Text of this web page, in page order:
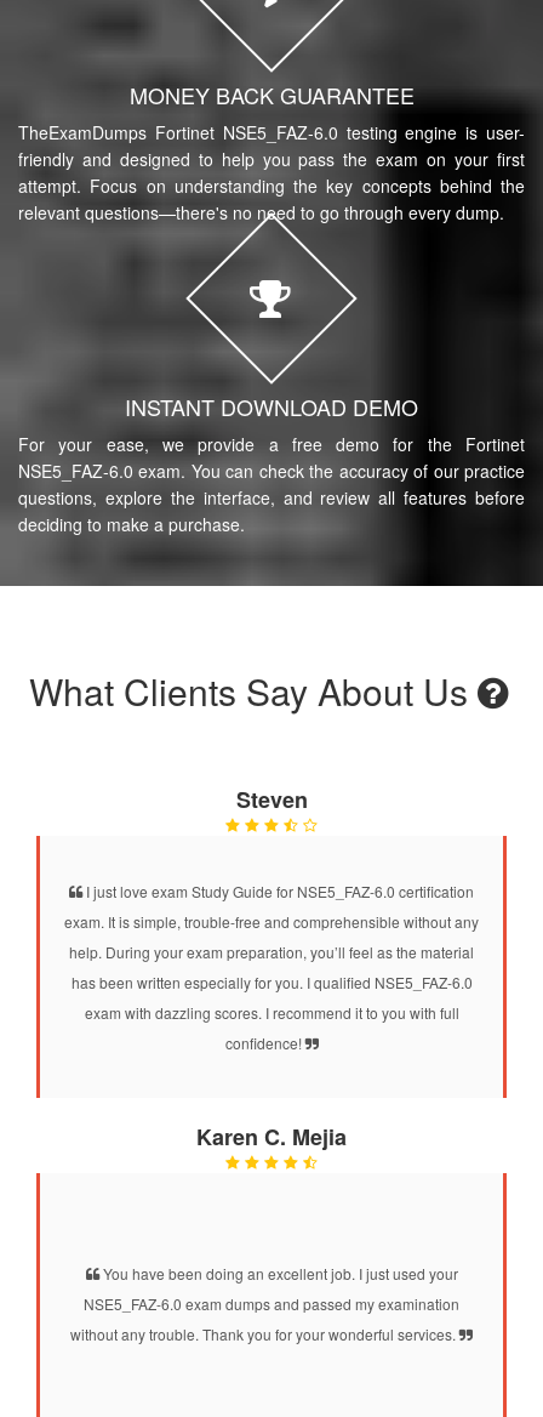
MONEY BACK GUARANTEE
TheExamDumps Fortinet NSE5_FAZ-6.0 testing engine is user-
friendly and designed to help you pass the exam on your first
attempt. Focus on understanding the key concepts behind the
relevant questions—there's no need to go through every dump.
INSTANT DOWNLOAD DEMO
For your ease, we provide a free demo for the Fortinet
NSE5_FAZ-6.0 exam. You can check the accuracy of our practice
questions, explore the interface, and review all features before
deciding to make a purchase.
What Clients Say About Us
Steven
I just love exam Study Guide for NSE5_FAZ-6.0 certification
exam. It is simple, trouble-free and comprehensible without any
help. During your exam preparation, you’ll feel as the material
has been written especially for you. I qualified NSE5_FAZ-6.0
exam with dazzling scores. I recommend it to you with full
confidence!
Karen C. Mejia
You have been doing an excellent job. I just used your
NSE5_FAZ-6.0 exam dumps and passed my examination
without any trouble. Thank you for your wonderful services.